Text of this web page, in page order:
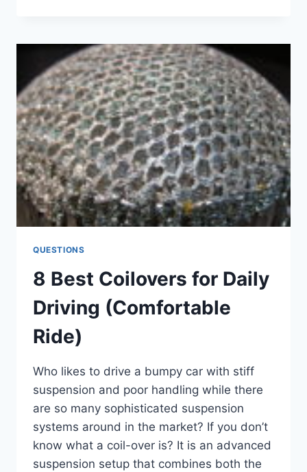
CRACKED
RIM?
(WITHOUT
WELDING)
QUESTIONS
8 Best Coilovers for Daily
Driving (Comfortable
Ride)
Who likes to drive a bumpy car with stiff
suspension and poor handling while there
are so many sophisticated suspension
systems around in the market? If you don’t
know what a coil-over is? It is an advanced
suspension setup that combines both the